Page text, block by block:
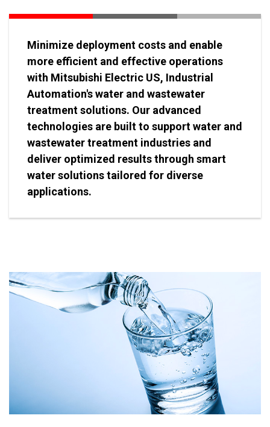
Minimize deployment costs and enable
more efficient and effective operations
with Mitsubishi Electric US, Industrial
Automation's water and wastewater
treatment solutions. Our advanced
technologies are built to support water and
wastewater treatment industries and
deliver optimized results through smart
water solutions tailored for diverse
applications.